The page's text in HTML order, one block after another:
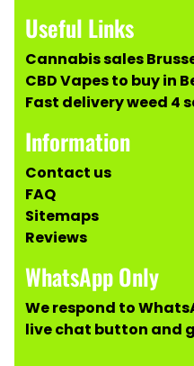
Useful Links
Cannabis sales
CBD Vapes to buy in
Fast delivery weed 4
Information
Contact us
FAQ
Sitemaps
Reviews
WhatsApp Only
We respond to
live chat button and